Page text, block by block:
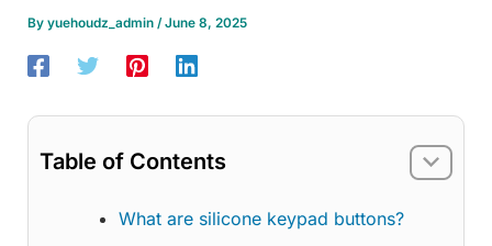
By yuehoudz_admin /June 8, 2025
Table of Contents
What are silicone keypad buttons?